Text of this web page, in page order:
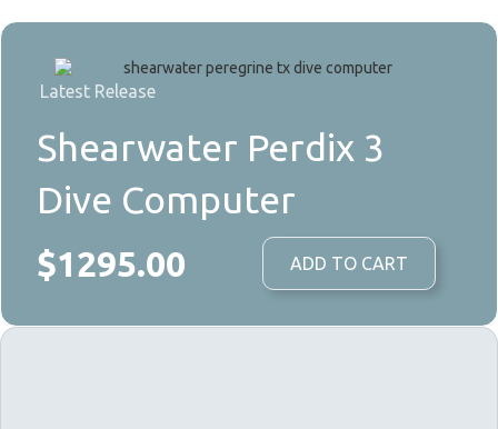
Latest Release
Shearwater Perdix 3
Dive Computer
$1295.00 ADD TO CART